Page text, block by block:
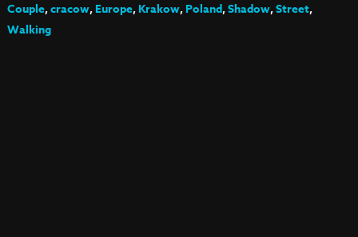
Couple,cracow,Europe,Krakow,Poland,Shadow,Street,
Walking